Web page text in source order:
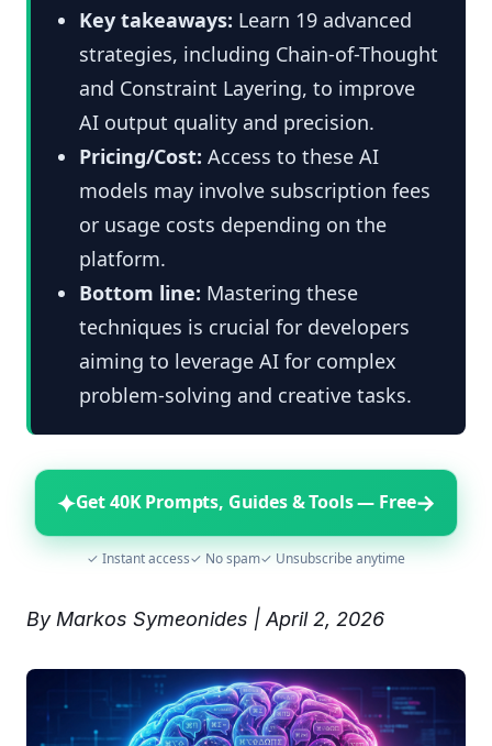
Key takeaways: Learn 19 advanced
strategies, including Chain-of-Thought
and Constraint Layering, to improve
AI output quality and precision.
Pricing/Cost: Access to these AI
models may involve subscription fees
or usage costs depending on the
platform.
Bottom line: Mastering these
techniques is crucial for developers
aiming to leverage AI for complex
problem-solving and creative tasks.
✦Get 40K Prompts, Guides & Tools — Free→
✓ Instant access✓ No spam✓ Unsubscribe anytime
By Markos Symeonides | April 2, 2026